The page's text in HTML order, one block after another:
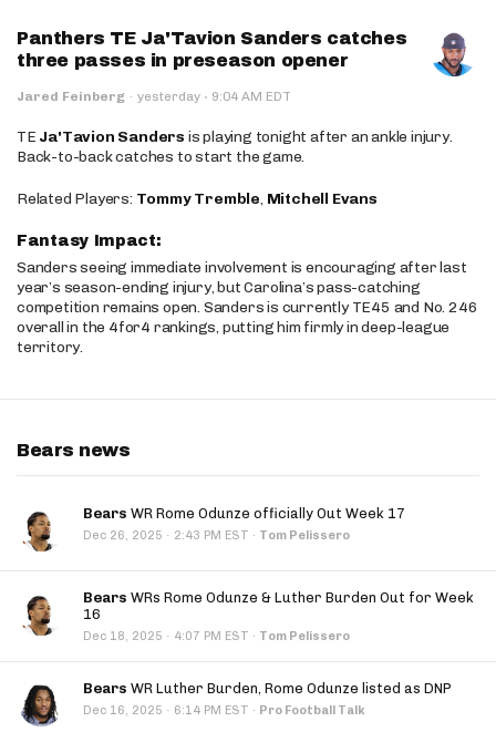
Panthers TE Ja'Tavion Sanders catches
three passes in preseason opener
Jared Feinberg · yesterday · 9:04 AM EDT
TE Ja'Tavion Sanders is playing tonight after an ankle injury.
Back-to-back catches to start the game.
Related Players: Tommy Tremble, Mitchell Evans
Fantasy Impact:
Sanders seeing immediate involvement is encouraging after last
year’s season-ending injury, but Carolina’s pass-catching
competition remains open. Sanders is currently TE45 and No. 246
overall in the 4for4 rankings, putting him firmly in deep-league
territory.
Bears news
Bears WR Rome Odunze officially Out Week 17
Dec 26, 2025 · 2:43 PM EST · Tom Pelissero
Bears WRs Rome Odunze & Luther Burden Out for Week
16
Dec 18, 2025 · 4:07 PM EST · Tom Pelissero
Bears WR Luther Burden, Rome Odunze listed as DNP
Dec 16, 2025 · 6:14 PM EST · Pro Football Talk